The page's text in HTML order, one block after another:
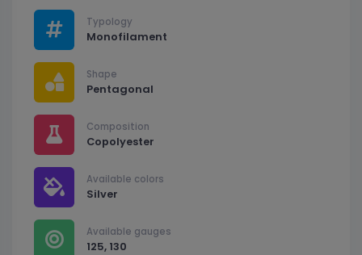
Typology
Monofilament
Shape
Pentagonal
Composition
Copolyester
Available colors
Silver
Available gauges
125, 130